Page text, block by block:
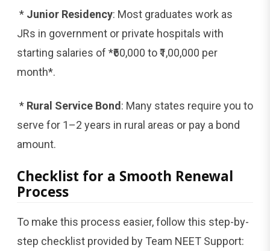
* Junior Residency: Most graduates work as
JRs in government or private hospitals with
starting salaries of *₹60,000 to ₹1,00,000 per
month*.
* Rural Service Bond: Many states require you to
serve for 1–2 years in rural areas or pay a bond
amount.
Checklist for a Smooth Renewal
Process
To make this process easier, follow this step-by-
step checklist provided by Team NEET Support: